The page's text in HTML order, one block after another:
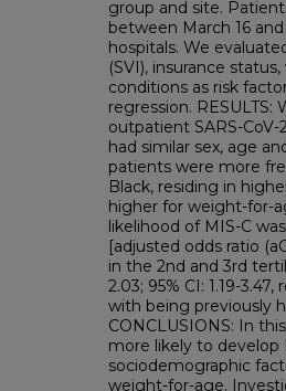
group and site.
between March 16
hospitals. We
(SVI), insurance
conditions as risk
regression. RESULTS:
outpatient SARS-
had similar sex, age
patients were more
Black, residing in
higher for weight-for-
likelihood of MIS-C
[adjusted odds ratio
in the 2nd and 3rd
2.03; 95% CI: 1.19-
with being previously
CONCLUSIONS: In
more likely to
sociodemographic
weight-for-age.